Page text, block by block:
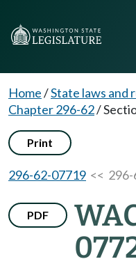
Home/State laws and
Chapter 296-62/
Print
296-62-07719 <<
PDF